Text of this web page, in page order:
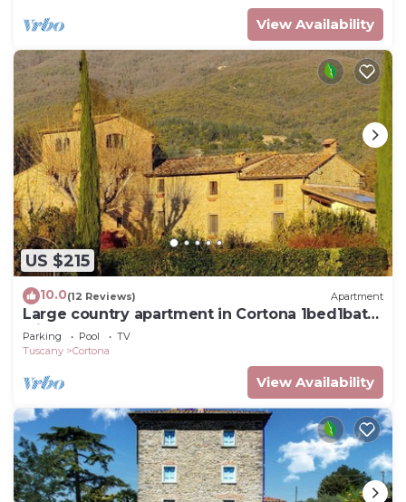
View Availability
US $215
10.0(12 Reviews) Apartment
Large country apartment in Cortona 1bed1bath
with shared pool & gorgeous gardens
Parking Pool
TV
Tuscany
Cortona
View Availability